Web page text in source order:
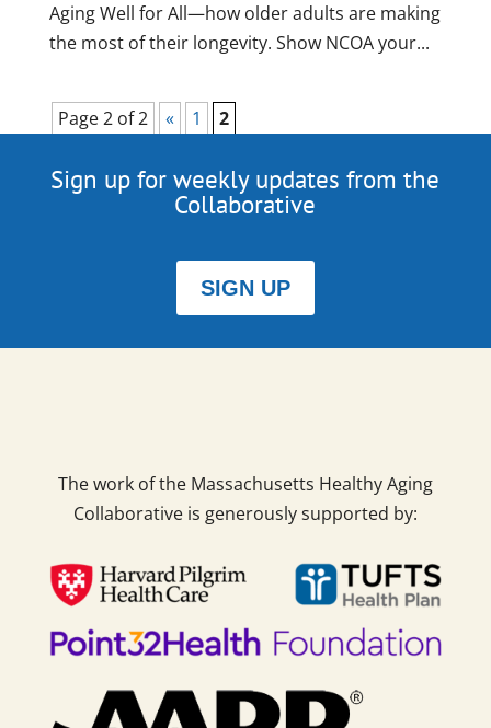
Aging Well for All—how older adults are making
the most of their longevity. Show NCOA your...
Page 2 of 2 « 1 2
Sign up for weekly updates from the
Collaborative
SIGN UP
The work of the Massachusetts Healthy Aging
Collaborative is generously supported by: